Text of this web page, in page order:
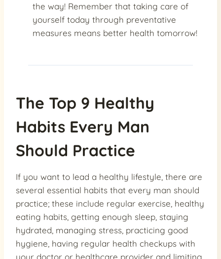
the way! Remember that taking care of
yourself today through preventative
measures means better health tomorrow!
The Top 9 Healthy
Habits Every Man
Should Practice
If you want to lead a healthy lifestyle, there are
several essential habits that every man should
practice; these include regular exercise, healthy
eating habits, getting enough sleep, staying
hydrated, managing stress, practicing good
hygiene, having regular health checkups with
your doctor or healthcare provider and limiting